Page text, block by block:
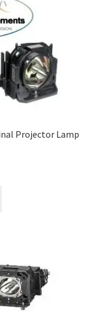
Lamps
in Australia
Replacement
Projector Lamp